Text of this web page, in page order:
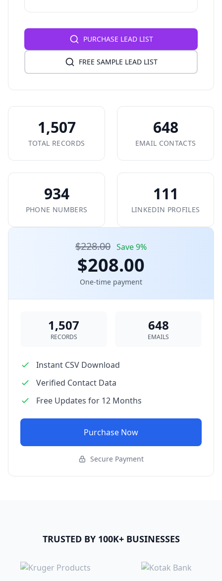
PURCHASE LEAD LIST
FREE SAMPLE LEAD LIST
1,507
TOTAL RECORDS
648
EMAIL CONTACTS
934
PHONE NUMBERS
111
LINKEDIN PROFILES
$228.00 Save 9%
$208.00
One-time payment
1,507
RECORDS
648
EMAILS
Instant CSV Download
Verified Contact Data
Free Updates for 12 Months
Purchase Now
Secure Payment
TRUSTED BY 100K+ BUSINESSES